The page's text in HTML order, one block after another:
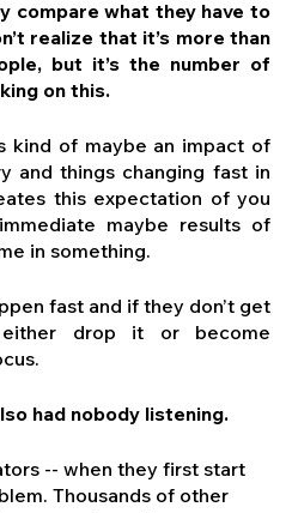
compare what they have to
realize that it’s more than
but it’s the number of
on this.
kind of maybe an impact of
and things changing fast in
this expectation of you
maybe results of
in something.
fast and if they don’t get
drop it or become
had nobody listening.
-- when they first start
Thousands of other